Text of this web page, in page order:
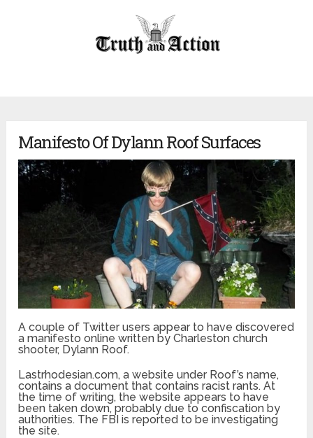
Manifesto Of Dylann Roof Surfaces
A couple of Twitter users appear to have discovered
a manifesto online written by Charleston church
shooter, Dylann Roof.
Lastrhodesian.com, a website under Roof’s name,
contains a document that contains racist rants. At
the time of writing, the website appears to have
been taken down, probably due to confiscation by
authorities. The FBI is reported to be investigating
the site.